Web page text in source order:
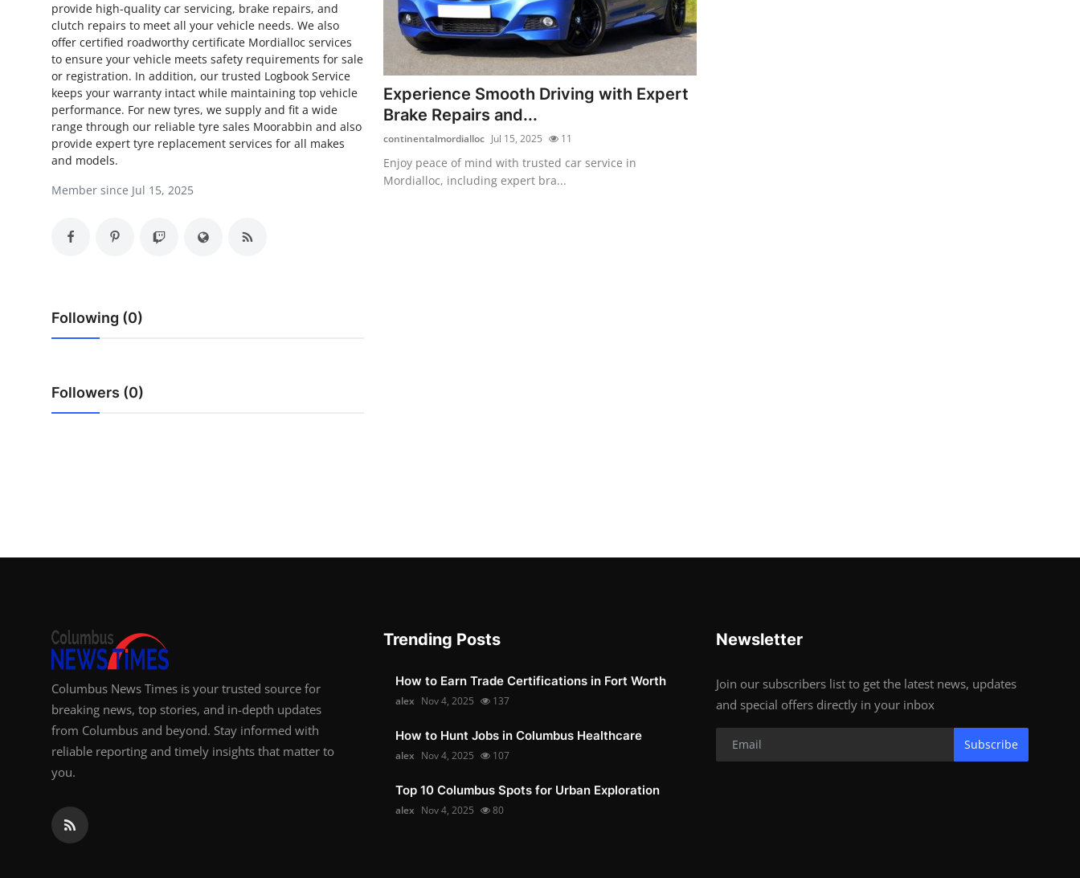
Finance
Real Estate
General
provide high-quality car servicing, brake repairs, and
clutch repairs to meet all your vehicle needs. We also
offer certified roadworthy certificate Mordialloc services
to ensure your vehicle meets safety requirements for sale
or registration. In addition, our trusted Logbook Service
keeps your warranty intact while maintaining top vehicle
performance. For new tyres, we supply and fit a wide
range through our reliable tyre sales Moorabbin and also
provide expert tyre replacement services for all makes
and models.
Member since Jul 15, 2025
Following (0)
Followers (0)
Experience Smooth Driving with Expert
Brake Repairs and...
continentalmordialloc Jul 15, 2025 11
Enjoy peace of mind with trusted car service in
Mordialloc, including expert bra...
Columbus News Times is your trusted source for
breaking news, top stories, and in-depth updates
from Columbus and beyond. Stay informed with
reliable reporting and timely insights that matter to
you.
Trending Posts
How to Earn Trade Certifications in Fort Worth
alex Nov 4, 2025 137
How to Hunt Jobs in Columbus Healthcare
alex Nov 4, 2025 107
Top 10 Columbus Spots for Urban Exploration
alex Nov 4, 2025 80
Newsletter
Join our subscribers list to get the latest news, updates
and special offers directly in your inbox
Subscribe